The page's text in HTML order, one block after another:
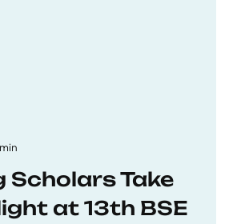
Scholars Take
at 13th BSE